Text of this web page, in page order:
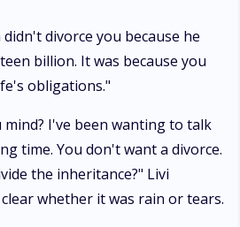
divorce you because he
billion. It was because you
obligations."
I've been wanting to talk
time. You don't want a divorce.
the inheritance?" Livi
whether it was rain or tears.